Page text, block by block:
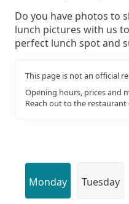
Do you have photos to
lunch pictures with us
perfect lunch spot and
This page is not an official
Opening hours, prices and
Reach out to the
Monday Tuesday